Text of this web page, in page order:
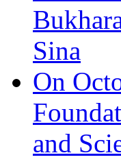
Sina
On
and